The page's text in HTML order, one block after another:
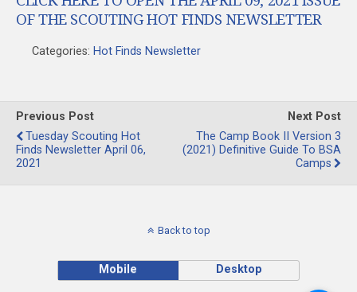
OF THE SCOUTING HOT FINDS NEWSLETTER
Categories: Hot Finds Newsletter
Previous Post
Tuesday Scouting Hot
Finds Newsletter April 06,
2021
Next Post
The Camp Book II Version 3
(2021) Definitive Guide To BSA
Camps
Back to top
Mobile Desktop